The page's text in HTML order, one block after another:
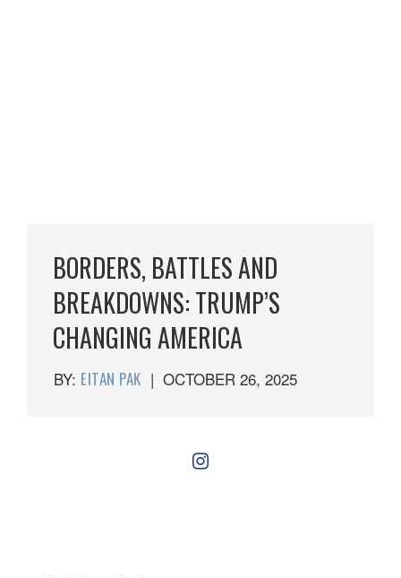
BORDERS, BATTLES AND
BREAKDOWNS: TRUMP’S
CHANGING AMERICA
BY: EITAN PAK | OCTOBER 26, 2025